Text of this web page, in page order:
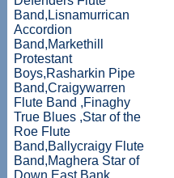
Band,Lisnamurrican
Accordion
Band,Markethill
Protestant
Boys,Rasharkin Pipe
Band,Craigywarren
Flute Band ,Finaghy
True Blues ,Star of the
Roe Flute
Band,Ballycraigy Flute
Band,Maghera Star of